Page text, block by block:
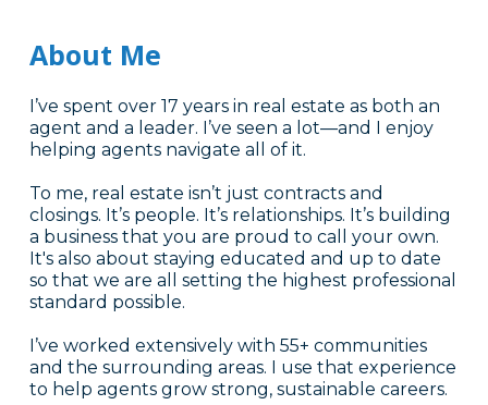
About Me
I’ve spent over 17 years in real estate as both an
agent and a leader. I’ve seen a lot—and I enjoy
helping agents navigate all of it.
To me, real estate isn’t just contracts and
closings. It’s people. It’s relationships. It’s building
a business that you are proud to call your own.
It's also about staying educated and up to date
so that we are all setting the highest professional
standard possible.
I’ve worked extensively with 55+ communities
and the surrounding areas. I use that experience
to help agents grow strong, sustainable careers.